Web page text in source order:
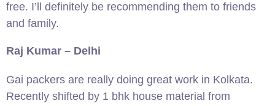
free. I’ll definitely be recommending them to friends
and family.
Raj Kumar – Delhi
Gai packers are really doing great work in Kolkata.
Recently shifted by 1 bhk house material from